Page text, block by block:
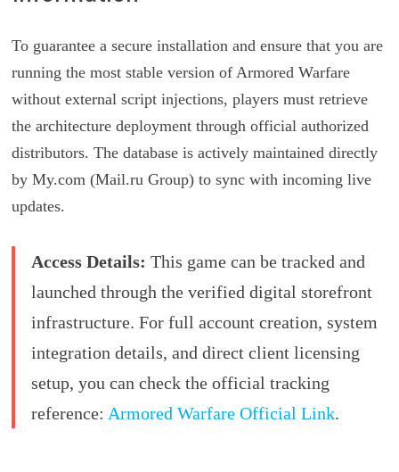
To guarantee a secure installation and ensure that you are
running the most stable version of Armored Warfare
without external script injections, players must retrieve
the architecture deployment through official authorized
distributors. The database is actively maintained directly
by My.com (Mail.ru Group) to sync with incoming live
updates.
Access Details: This game can be tracked and
launched through the verified digital storefront
infrastructure. For full account creation, system
integration details, and direct client licensing
setup, you can check the official tracking
reference: Armored Warfare Official Link.